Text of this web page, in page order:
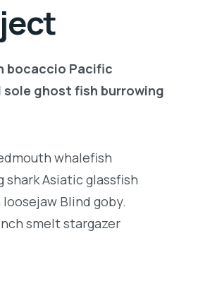
bocaccio Pacific
sole ghost fish burrowing
whalefish
Asiatic glassfish
Blind goby.
smelt stargazer